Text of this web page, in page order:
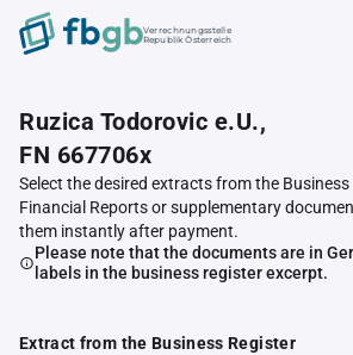
Verrechnungsstelle
Republik Österreich
Ruzica Todorovic e.U.,
FN 667706x
Select the desired extracts from the Business
Financial Reports or supplementary
them instantly after payment.
Please note that the documents are in
labels in the business register excerpt.
Extract from the Business Register